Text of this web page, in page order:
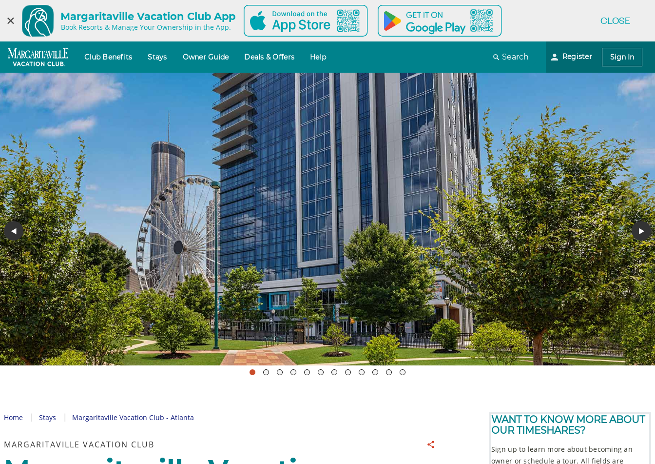
× Margaritaville Vacation Club App
Book Resorts & Manage Your Ownership in the App.
CLOSE
Club Benefits Stays Owner Guide Deals & Offers Help Search Register Sign In
◀︎ ▶︎
Home Stays Margaritaville Vacation Club - Atlanta
MARGARITAVILLE VACATION CLUB Share
WANT TO KNOW MORE ABOUT
OUR TIMESHARES?
Sign up to learn more about becoming an
owner or schedule a tour. All fields are